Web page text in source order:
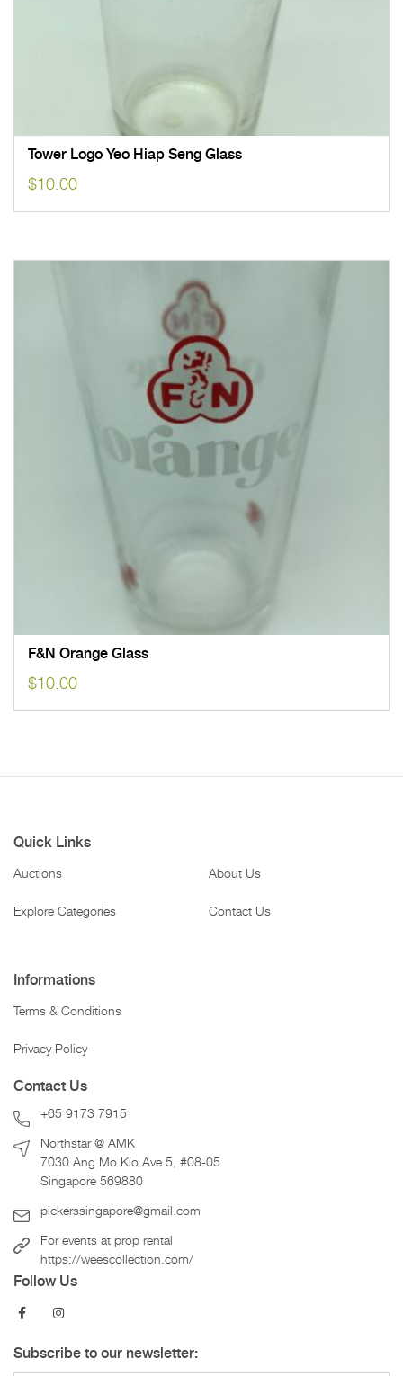
Tower Logo Yeo Hiap Seng Glass
$10.00
F&N Orange Glass
$10.00
Quick Links
Auctions
Explore Categories
About Us
Contact Us
Informations
Terms & Conditions
Privacy Policy
Contact Us
+65 9173 7915
Northstar @ AMK
7030 Ang Mo Kio Ave 5, #08-05
Singapore 569880
pickerssingapore@gmail.com
For events at prop rental
https://weescollection.com/
Follow Us
Subscribe to our newsletter: